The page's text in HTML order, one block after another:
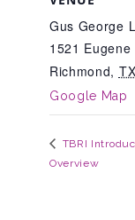
Teachers &
Gus George
1521
Richmond, TX
Google Map
TBRI
Overview